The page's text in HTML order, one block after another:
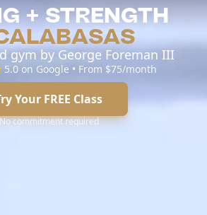
+ STRENGTH
gym by George Foreman III
on Google • From $75/month
Your FREE Class
commitment required